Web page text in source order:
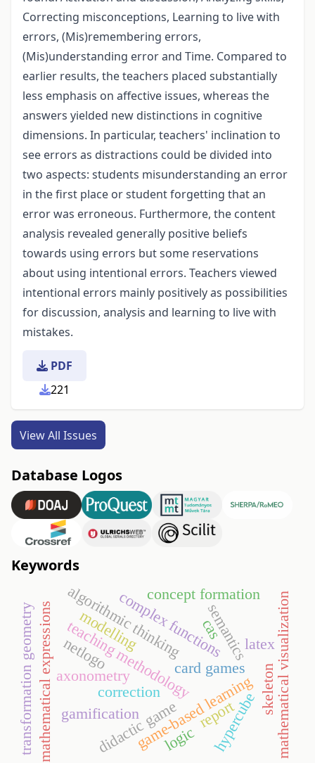
Correcting misconceptions, Learning to live with
errors, (Mis)remembering errors,
(Mis)understanding error and Time. Compared to
earlier results, the teachers placed substantially
less emphasis on affective issues, whereas the
answers yielded new distinctions in cognitive
dimensions. In particular, teachers' inclination to
see errors as distractions could be divided into
two aspects: students misunderstanding an error
in the first place or student forgetting that an
error was erroneous. Furthermore, the content
analysis revealed generally positive beliefs
towards using errors but some reservations
about using intentional errors. Teachers viewed
intentional errors mainly positively as possibilities
for discussion, analysis and learning to live with
mistakes.
PDF
221
View All Issues
Database Logos
Keywords
gamification
didactic game
game-based learning
teaching methodologycard games
logic
semantics
algorithmic thinking
correction mathematical visualization
hypercube
complex functions
axonometry
latex
cas
mathematical expressions skeleton
concept formation
transformation geometry modelling
netlogo
report